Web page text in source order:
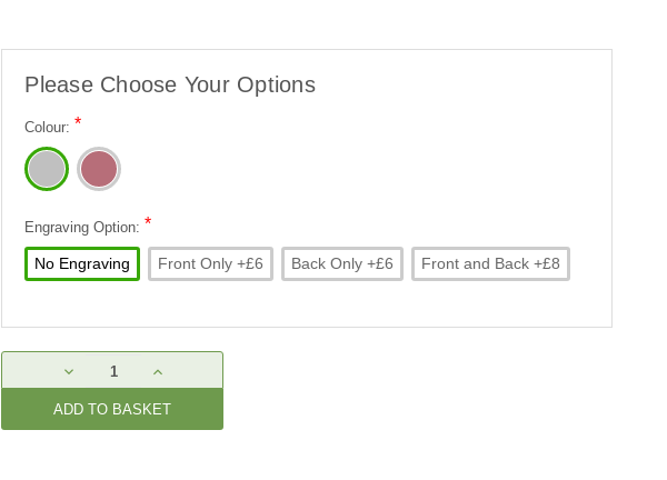
Please Choose Your Options
Colour: *
Engraving Option: *
No Engraving Front Only +£6 Back Only +£6 Front and Back +£8
Stock:
DECREASE
QUANTITY:
INCREASE
QUANTITY: